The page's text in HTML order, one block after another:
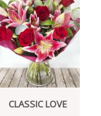
CLASSIC LOVE